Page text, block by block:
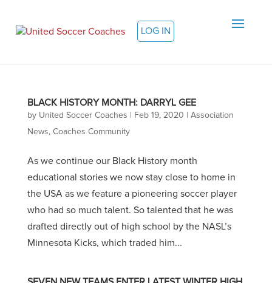
LOG IN
BLACK HISTORY MONTH: DARRYL GEE
by United Soccer Coaches Feb 19, 2020
Association
News, Coaches Community
As we continue our Black History month
educational stories we now stay close to home in
the USA as we feature a pioneering soccer player
who had so much talent. So talented that he was
drafted directly out of high school by the NASL’s
Minnesota Kicks, which traded him...